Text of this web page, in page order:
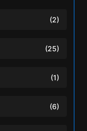
(2)
(25)
(1)
(6)